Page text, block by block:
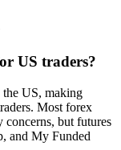
US traders?
the US, making
Most forex
concerns, but futures
and My Funded